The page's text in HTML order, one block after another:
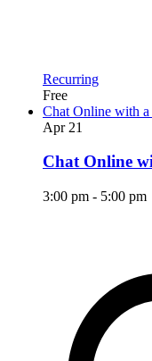
Recurring
Free
Chat Online with
Apr 21
Chat Online
3:00 pm - 5:00 pm